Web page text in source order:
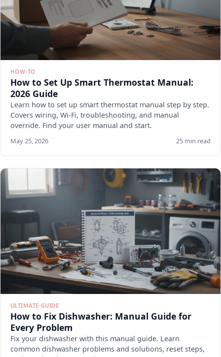
HOW-TO
How to Set Up Smart Thermostat Manual:
2026 Guide
Learn how to set up smart thermostat manual step by step.
Covers wiring, Wi-Fi, troubleshooting, and manual
override. Find your user manual and start.
May 25, 2026 25 min read
ULTIMATE-GUIDE
How to Fix Dishwasher: Manual Guide for
Every Problem
Fix your dishwasher with this manual guide. Learn
common dishwasher problems and solutions, reset steps,